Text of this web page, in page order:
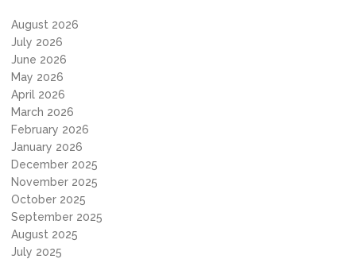
August 2026
July 2026
June 2026
May 2026
April 2026
March 2026
February 2026
January 2026
December 2025
November 2025
October 2025
September 2025
August 2025
July 2025